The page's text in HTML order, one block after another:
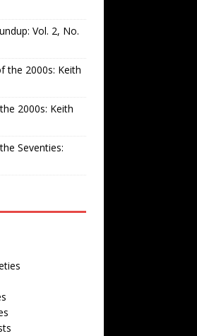
Vol. 2, No.
the 2000s: Keith
2000s: Keith
Seventies: